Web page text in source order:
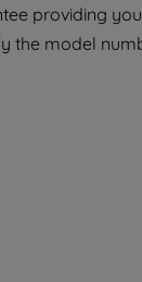
providing
the model